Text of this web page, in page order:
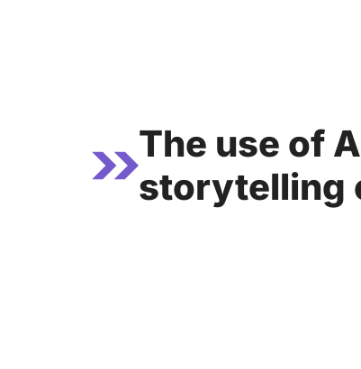
The use of
storytelling